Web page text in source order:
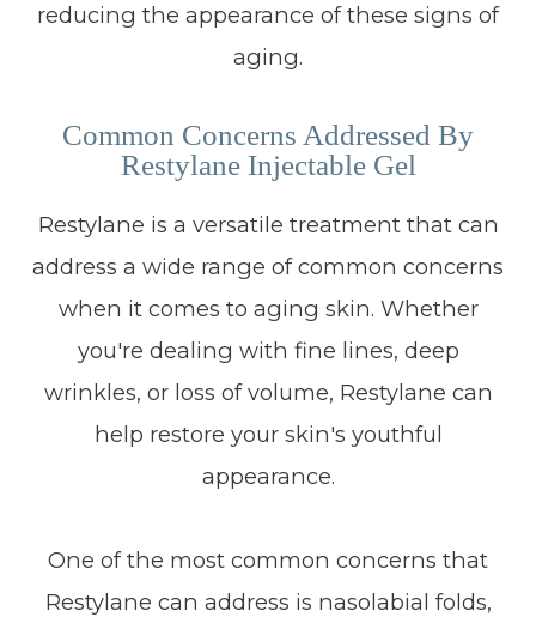
reducing the appearance of these signs of
aging.
Common Concerns Addressed By
Restylane Injectable Gel
Restylane is a versatile treatment that can
address a wide range of common concerns
when it comes to aging skin. Whether
you're dealing with fine lines, deep
wrinkles, or loss of volume, Restylane can
help restore your skin's youthful
appearance.
One of the most common concerns that
Restylane can address is nasolabial folds,